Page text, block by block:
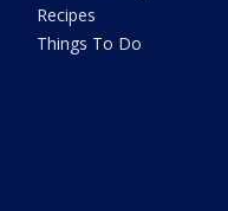
Recipes
Things To Do